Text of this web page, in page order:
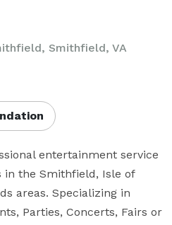
Smithfield, VA
entertainment service
the Smithfield, Isle of
areas. Specializing in
Parties, Concerts, Fairs or